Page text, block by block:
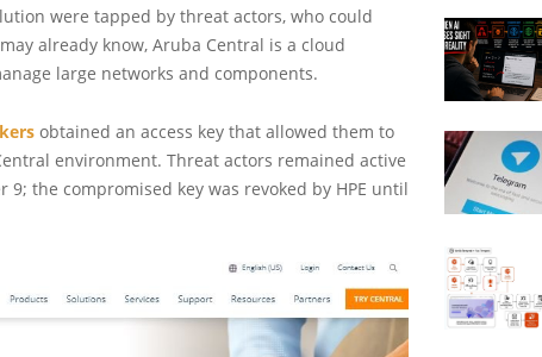
were tapped by threat actors, who could
already know, Aruba Central is a cloud
large networks and components.
obtained an access key that allowed them to
environment. Threat actors remained active
the compromised key was revoked by HPE until